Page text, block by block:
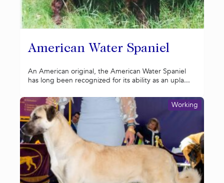
American Water Spaniel
An American original, the American Water Spaniel
has long been recognized for its ability as an upla...
Working